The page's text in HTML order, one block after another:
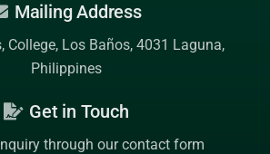
Mailing Address
College, Los Baños, 4031 Laguna,
Philippines
Get in Touch
through our contact form